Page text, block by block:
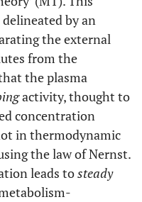
by an
the external
from the
the plasma
activity, thought to
concentration
in thermodynamic
the law of Nernst.
leads tosteady